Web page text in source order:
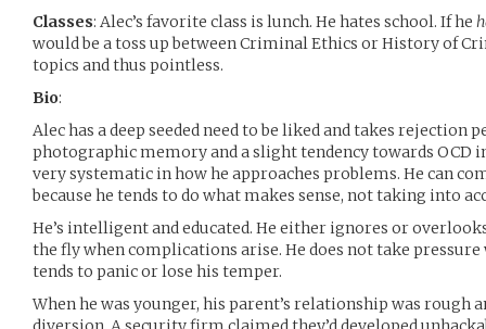
Classes: Alec’s favorite class is lunch. He hates school. If he
would be a toss up between Criminal Ethics or History of
topics and thus pointless.
Bio:
Alec has a deep seeded need to be liked and takes rejection
photographic memory and a slight tendency towards OCD
very systematic in how he approaches problems. He can
because he tends to do what makes sense, not taking into
He’s intelligent and educated. He either ignores or
the fly when complications arise. He does not take pressure
tends to panic or lose his temper.
When he was younger, his parent’s relationship was rough